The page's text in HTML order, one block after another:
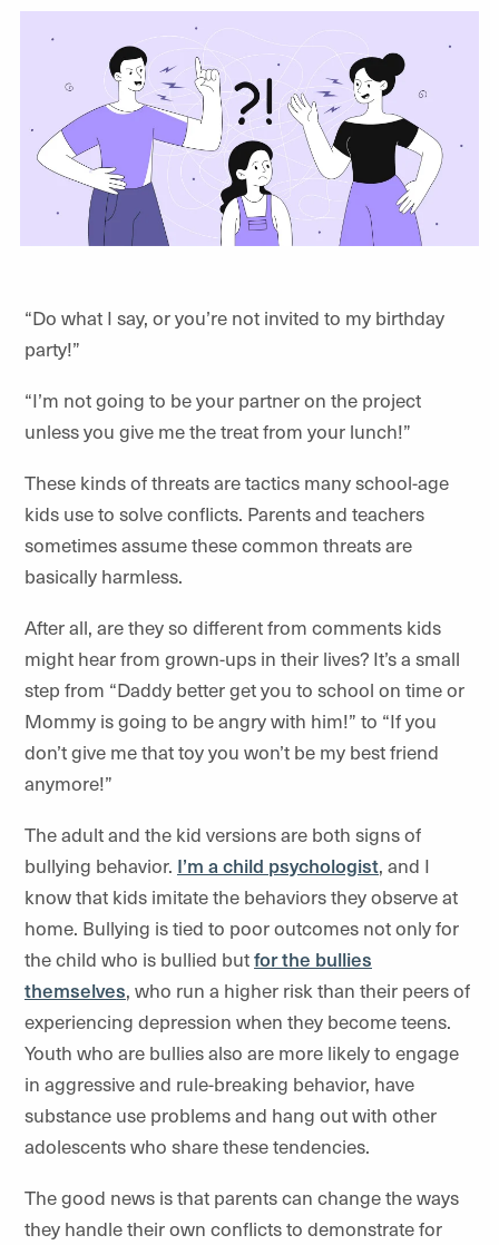
“Do what I say, or you’re not invited to my birthday
party!”
“I’m not going to be your partner on the project
unless you give me the treat from your lunch!”
These kinds of threats are tactics many school-age
kids use to solve conflicts. Parents and teachers
sometimes assume these common threats are
basically harmless.
After all, are they so different from comments kids
might hear from grown-ups in their lives? It’s a small
step from “Daddy better get you to school on time or
Mommy is going to be angry with him!” to “If you
don’t give me that toy you won’t be my best friend
anymore!”
The adult and the kid versions are both signs of
bullying behavior. I’m a child psychologist, and I
know that kids imitate the behaviors they observe at
home. Bullying is tied to poor outcomes not only for
the child who is bullied butfor the bullies
themselves, who run a higher risk than their peers of
experiencing depression when they become teens.
Youth who are bullies also are more likely to engage
in aggressive and rule-breaking behavior, have
substance use problems and hang out with other
adolescents who share these tendencies.
The good news is that parents can change the ways
they handle their own conflicts to demonstrate for